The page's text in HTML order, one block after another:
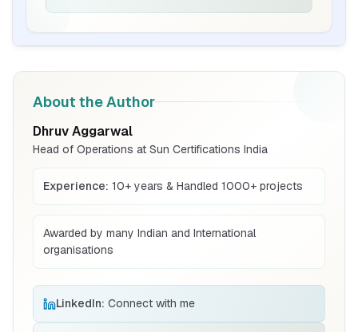
About the Author
Dhruv Aggarwal
Head of Operations at Sun Certifications India
Experience: 10+ years & Handled 1000+ projects
Awarded by many Indian and International
organisations
LinkedIn: Connect with me
BIS Notification for Bunk beds
Read More
BIS Notification for Solar DC Cable and
Read More
BIS Notification for Wrought Aluminium
and Aluminium Alloys, Forging Stock and
Read More